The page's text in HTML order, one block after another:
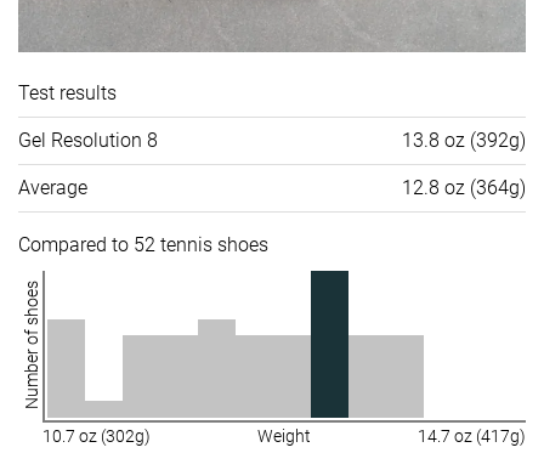
Test results
Gel Resolution 8 13.8 oz (392g)
Average 12.8 oz (364g)
Compared to 52 tennis shoes
Number of shoes
10.7 oz (302g) Weight 14.7 oz (417g)